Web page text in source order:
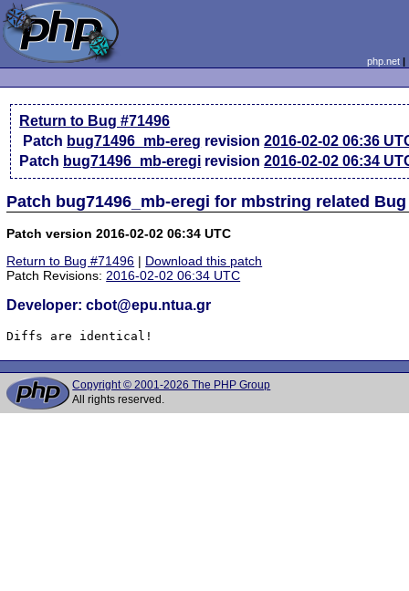
php.net
Return to Bug #71496
Patch bug71496_mb-ereg revision2016-02-02 06:36
Patch bug71496_mb-eregi revision2016-02-02 06:34
Patch bug71496_mb-eregi for mbstring related Bug
Patch version 2016-02-02 06:34 UTC
Return to Bug #71496 | Download this patch
Patch Revisions:2016-02-02 06:34 UTC
Developer: cbot@epu.ntua.gr
Diffs are identical!
Copyright © 2001-2026 The PHP Group
All rights reserved.